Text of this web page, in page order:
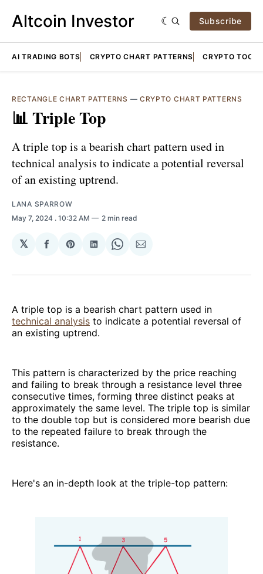
Altcoin Investor Subscribe
AI TRADING BOTS CRYPTO CHART PATTERNS CRYPTO TOOLS
RECTANGLE CHART PATTERNS — CRYPTO CHART PATTERNS
📊 Triple Top
A triple top is a bearish chart pattern used in
technical analysis to indicate a potential reversal
of an existing uptrend.
LANA SPARROW
May 7, 2024 . 10:32 AM 2 min read
𝕏
Share
Facebook
Share
Pinterest
Share
LinkedIn
Share
WhatsApp
Share
Email
A triple top is a bearish chart pattern used in
technical analysis to indicate a potential reversal of
an existing uptrend.
This pattern is characterized by the price reaching
and failing to break through a resistance level three
consecutive times, forming three distinct peaks at
approximately the same level. The triple top is similar
to the double top but is considered more bearish due
to the repeated failure to break through the
resistance.
Here's an in-depth look at the triple-top pattern: